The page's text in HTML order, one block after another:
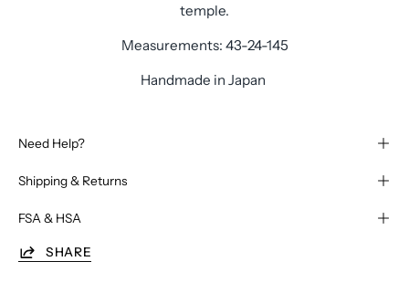
temple.
Measurements: 43-24-145
Handmade in Japan
Need Help?
Shipping & Returns
FSA & HSA
SHARE